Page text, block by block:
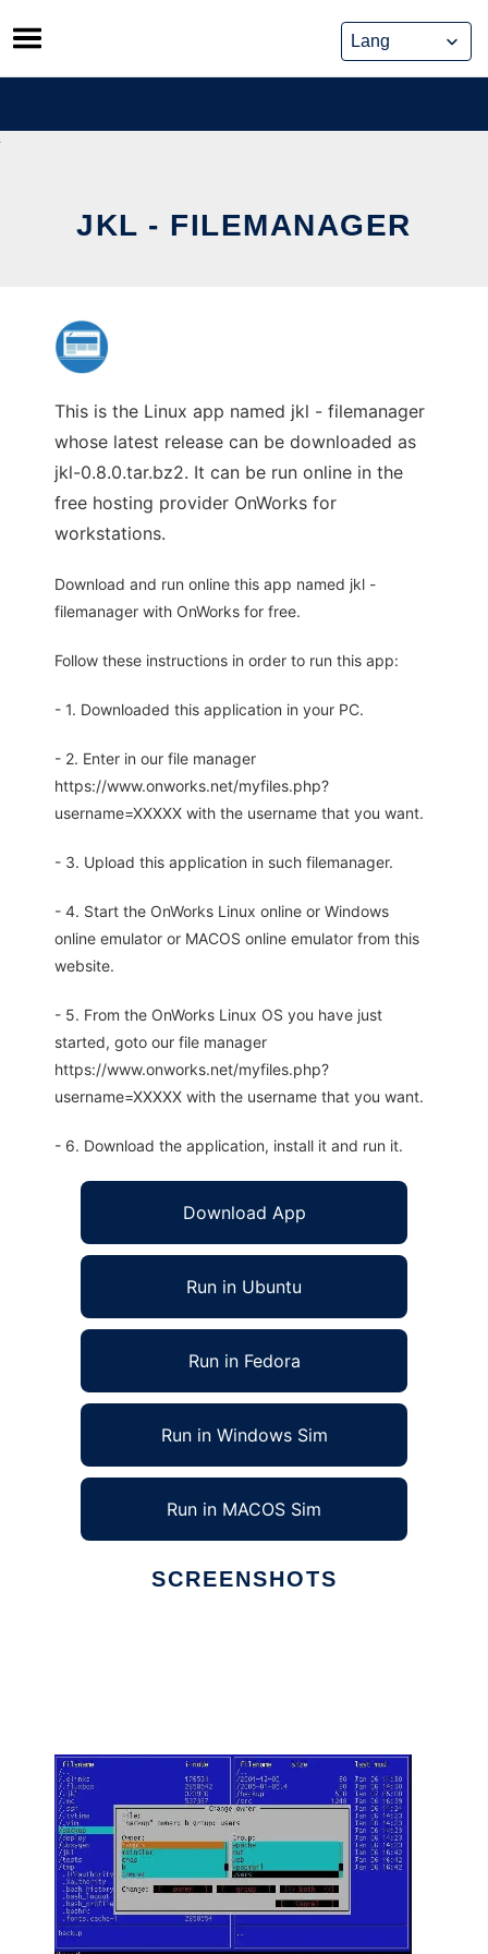
Skip
to
content
JKL - FILEMANAGER
This is the Linux app named jkl - filemanager
whose latest release can be downloaded as
jkl-0.8.0.tar.bz2. It can be run online in the
free hosting provider OnWorks for
workstations.
Download and run online this app named jkl -
filemanager with OnWorks for free.
Follow these instructions in order to run this app:
- 1. Downloaded this application in your PC.
- 2. Enter in our file manager
https://www.onworks.net/myfiles.php?
username=XXXXX with the username that you want.
- 3. Upload this application in such filemanager.
- 4. Start the OnWorks Linux online or Windows
online emulator or MACOS online emulator from this
website.
- 5. From the OnWorks Linux OS you have just
started, goto our file manager
https://www.onworks.net/myfiles.php?
username=XXXXX with the username that you want.
- 6. Download the application, install it and run it.
Download App
Run in Ubuntu
Run in Fedora
Run in Windows Sim
Run in MACOS Sim
SCREENSHOTS